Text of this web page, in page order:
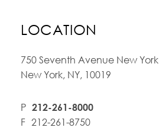
LOCATION
750 Seventh Avenue New York
New York, NY, 10019
P 212-261-8000
F 212-261-8750